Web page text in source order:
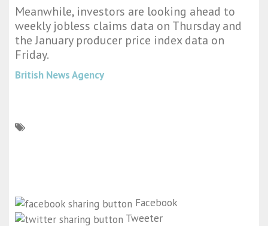
Meanwhile, investors are looking ahead to
weekly jobless claims data on Thursday and
the January producer price index data on
Friday.
British News Agency
Facebook
Tweeter